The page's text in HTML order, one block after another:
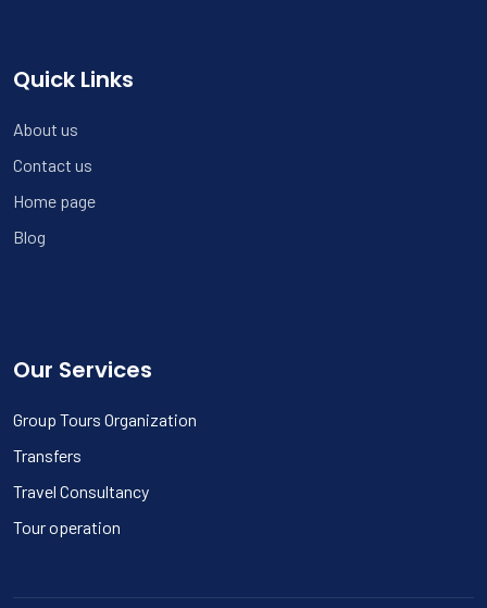
Quick Links
About us
Contact us
Home page
Blog
Our Services
Group Tours Organization
Transfers
Travel Consultancy
Tour operation